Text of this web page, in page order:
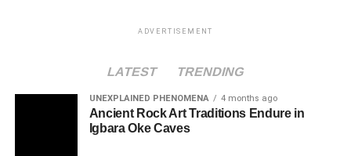
ADVERTISEMENT
LATEST TRENDING
UNEXPLAINED PHENOMENA 4 months ago
Ancient Rock Art Traditions Endure in
Igbara Oke Caves